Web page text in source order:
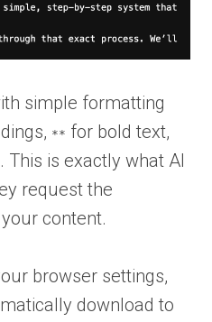
simple formatting
** for bold text,
This is exactly what AI
request the
content.
browser settings,
download to